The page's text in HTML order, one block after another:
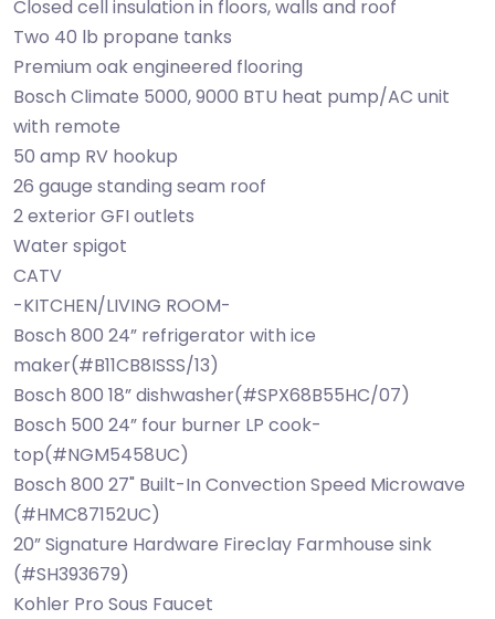
Closed cell insulation in floors, walls and roof
Two 40 lb propane tanks
Premium oak engineered flooring
Bosch Climate 5000, 9000 BTU heat pump/AC unit
with remote
50 amp RV hookup
26 gauge standing seam roof
2 exterior GFI outlets
Water spigot
CATV
-KITCHEN/LIVING ROOM-
Bosch 800 24” refrigerator with ice
maker(#B11CB8ISSS/13)
Bosch 800 18” dishwasher(#SPX68B55HC/07)
Bosch 500 24” four burner LP cook-
top(#NGM5458UC)
Bosch 800 27" Built-In Convection Speed Microwave
(#HMC87152UC)
20” Signature Hardware Fireclay Farmhouse sink
(#SH393679)
Kohler Pro Sous Faucet